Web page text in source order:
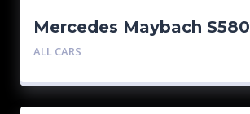
Mercedes Maybach S580
ALL CARS